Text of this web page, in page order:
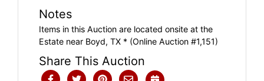
Notes
Items in this Auction are located onsite at the
Estate near Boyd, TX * (Online Auction #1,151)
Share This Auction